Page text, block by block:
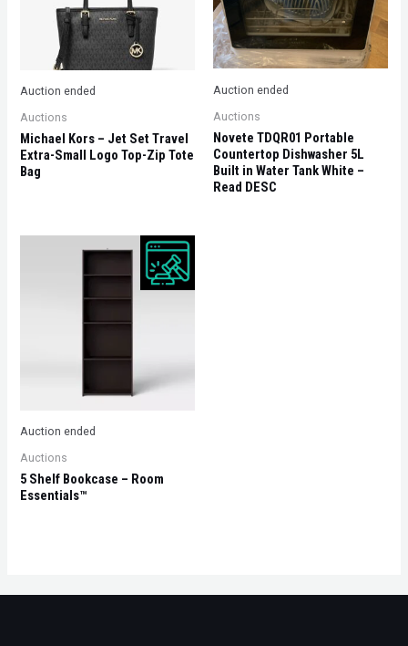
Auction ended
Auctions
Michael Kors – Jet Set Travel
Extra-Small Logo Top-Zip Tote
Bag
Auction ended
Auctions
Novete TDQR01 Portable
Countertop Dishwasher 5L
Built in Water Tank White –
Read DESC
Auction ended
Auctions
5 Shelf Bookcase – Room
Essentials™